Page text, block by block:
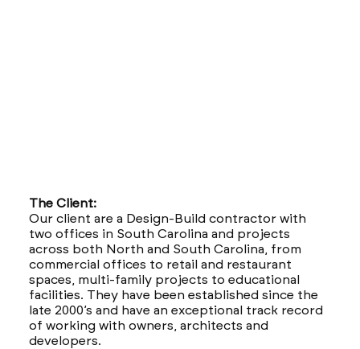
The Client:
Our client are a Design-Build contractor with
two offices in South Carolina and projects
across both North and South Carolina, from
commercial offices to retail and restaurant
spaces, multi-family projects to educational
facilities. They have been established since the
late 2000’s and have an exceptional track record
of working with owners, architects and
developers.